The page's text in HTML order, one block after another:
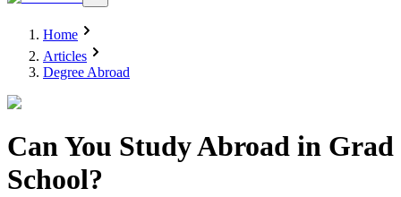
Home
Articles
Degree Abroad
Can You Study Abroad in Grad
School?